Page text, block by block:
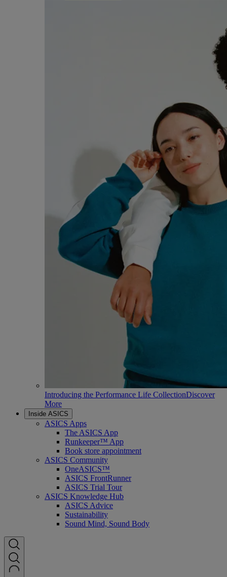
Introducing the Performance Life CollectionDiscover
More
Inside ASICS
ASICS Apps
The ASICS App
Runkeeper™ App
Book store appointment
ASICS Community
OneASICS™
ASICS FrontRunner
ASICS Trial Tour
ASICS Knowledge Hub
ASICS Advice
Sustainability
Sound Mind, Sound Body